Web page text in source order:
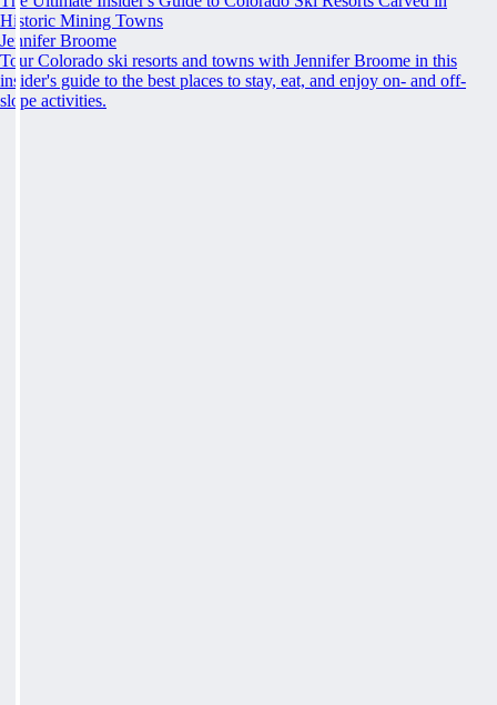
Historic Mining Towns
Jennifer Broome
Tour Colorado ski resorts and towns with Jennifer Broome in this
insider's guide to the best places to stay, eat, and enjoy on- and off-
slope activities.